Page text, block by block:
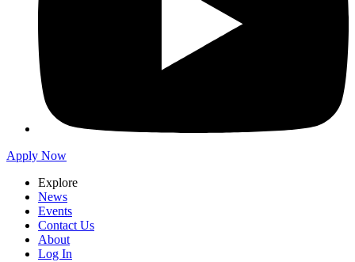
Apply Now
Explore
News
Events
Contact Us
About
Log In